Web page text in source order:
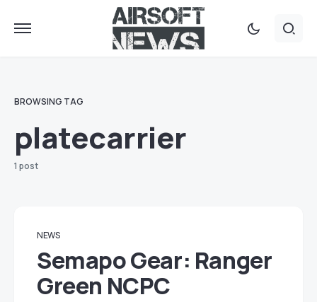
BROWSING TAG
platecarrier
1 post
NEWS
Semapo Gear: Ranger
Green NCPC